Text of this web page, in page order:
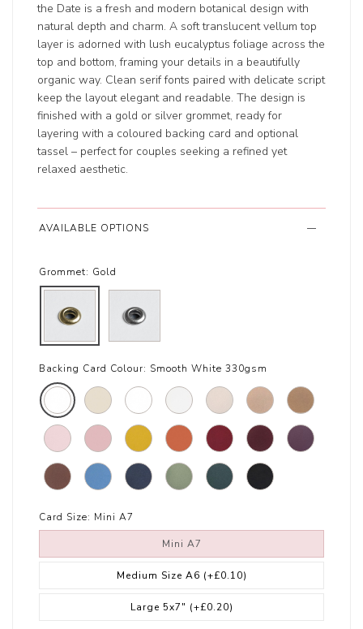
the Date is a fresh and modern botanical design with
natural depth and charm. A soft translucent vellum top
layer is adorned with lush eucalyptus foliage across the
top and bottom, framing your details in a beautifully
organic way. Clean serif fonts paired with delicate script
keep the layout elegant and readable. The design is
finished with a gold or silver grommet, ready for
layering with a coloured backing card and optional
tassel – perfect for couples seeking a refined yet
relaxed aesthetic.
AVAILABLE OPTIONS
Grommet: Gold
Backing Card Colour: Smooth White 330gsm
Card Size: Mini A7
Mini A7
Medium Size A6 (+£0.10)
Large 5x7" (+£0.20)